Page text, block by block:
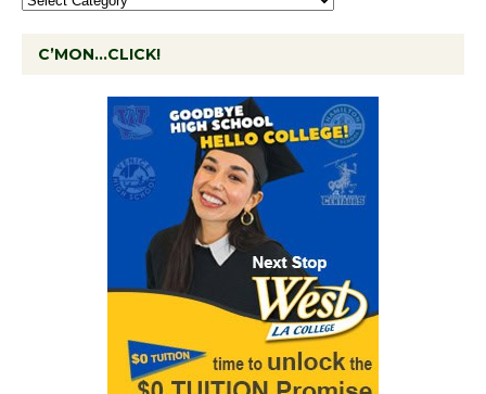
C’MON…CLICK!